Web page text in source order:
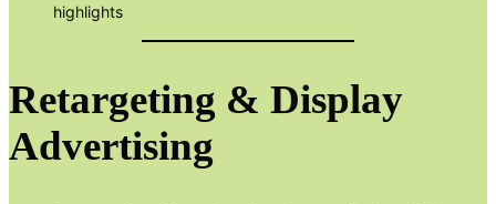
highlights
Retargeting & Display
Advertising